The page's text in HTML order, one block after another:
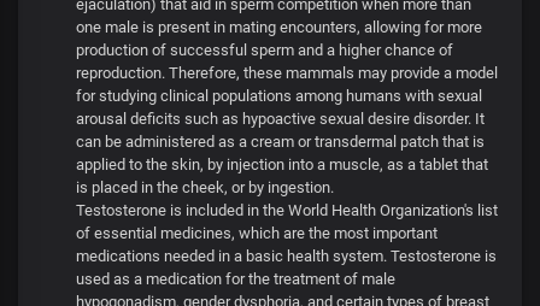
ejaculation) that aid in sperm competition when more than
one male is present in mating encounters, allowing for more
production of successful sperm and a higher chance of
reproduction. Therefore, these mammals may provide a model
for studying clinical populations among humans with sexual
arousal deficits such as hypoactive sexual desire disorder. It
can be administered as a cream or transdermal patch that is
applied to the skin, by injection into a muscle, as a tablet that
is placed in the cheek, or by ingestion.
Testosterone is included in the World Health Organization's list
of essential medicines, which are the most important
medications needed in a basic health system. Testosterone is
used as a medication for the treatment of male
hypogonadism, gender dysphoria, and certain types of breast